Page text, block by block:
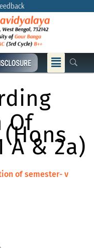
Menu
Of
(hons
A & 2a)
of semester- v